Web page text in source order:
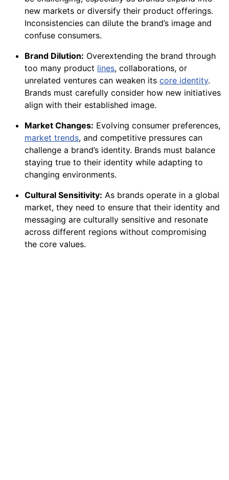
new markets or diversify their product offerings.
Inconsistencies can dilute the brand’s image and
confuse consumers.
Brand Dilution: Overextending the brand through
too many product lines, collaborations, or
unrelated ventures can weaken its core identity.
Brands must carefully consider how new initiatives
align with their established image.
Market Changes: Evolving consumer preferences,
market trends, and competitive pressures can
challenge a brand’s identity. Brands must balance
staying true to their identity while adapting to
changing environments.
Cultural Sensitivity: As brands operate in a global
market, they need to ensure that their identity and
messaging are culturally sensitive and resonate
across different regions without compromising
the core values.